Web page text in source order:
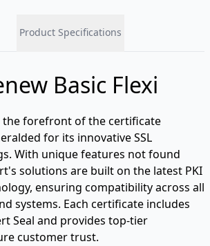
Product Specifications
Basic Flexi
the forefront of the certificate
for its innovative SSL
With unique features not found
solutions are built on the latest PKI
ensuring compatibility across all
systems. Each certificate includes
Seal and provides top-tier
customer trust.